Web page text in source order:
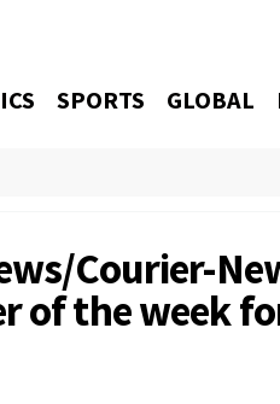
SPORTS GLOBAL
Courier-
of the week